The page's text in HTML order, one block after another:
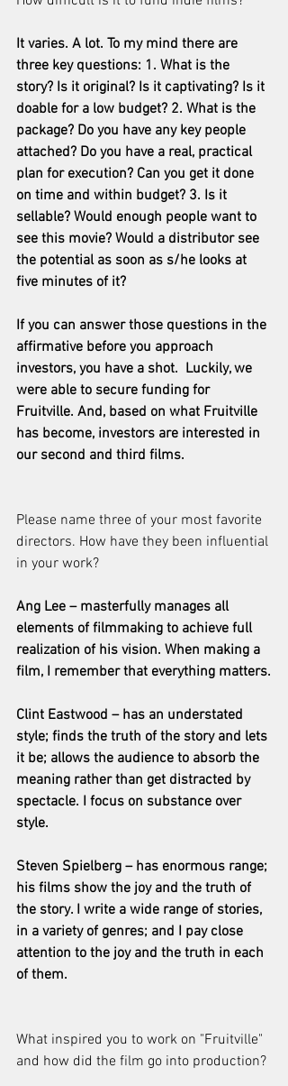
It varies. A lot. To my mind there are
three key questions: 1. What is the
story? Is it original? Is it captivating? Is it
doable for a low budget? 2. What is the
package? Do you have any key people
attached? Do you have a real, practical
plan for execution? Can you get it done
on time and within budget? 3. Is it
sellable? Would enough people want to
see this movie? Would a distributor see
the potential as soon as s/he looks at
five minutes of it?
If you can answer those questions in the
affirmative before you approach
investors, you have a shot.  Luckily, we
were able to secure funding for
Fruitville. And, based on what Fruitville
has become, investors are interested in
our second and third films.
Please name three of your most favorite
directors. How have they been influential
in your work?
Ang Lee – masterfully manages all
elements of filmmaking to achieve full
realization of his vision. When making a
film, I remember that everything matters.
Clint Eastwood – has an understated
style; finds the truth of the story and lets
it be; allows the audience to absorb the
meaning rather than get distracted by
spectacle. I focus on substance over
style.
Steven Spielberg – has enormous range;
his films show the joy and the truth of
the story. I write a wide range of stories,
in a variety of genres; and I pay close
attention to the joy and the truth in each
of them.
What inspired you to work on "Fruitville"
and how did the film go into production?